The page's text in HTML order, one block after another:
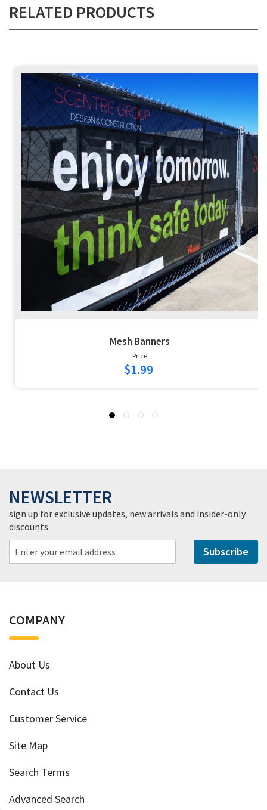
RELATED PRODUCTS
Mesh Banners
Price
$1.99
NEWSLETTER
sign up for exclusive updates, new arrivals and insider-only
discounts
Subscribe
COMPANY
About Us
Contact Us
Customer Service
Site Map
Search Terms
Advanced Search